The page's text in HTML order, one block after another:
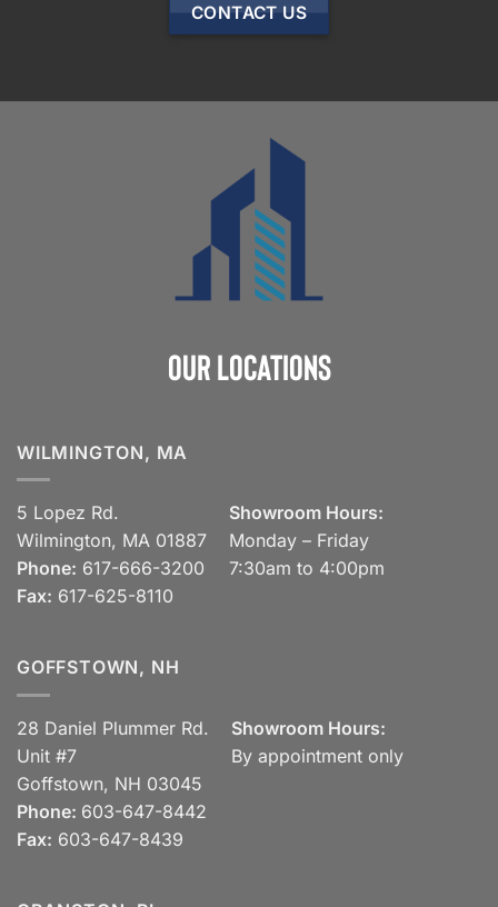
CONTACT US
Our Locations
WILMINGTON, MA
5 Lopez Rd.
Wilmington, MA 01887
Phone: 617-666-3200
Fax: 617-625-8110
Showroom Hours:
Monday – Friday
7:30am to 4:00pm
GOFFSTOWN, NH
28 Daniel Plummer Rd.
Unit #7
Goffstown, NH 03045
Phone: 603-647-8442
Fax: 603-647-8439
Showroom Hours:
By appointment only